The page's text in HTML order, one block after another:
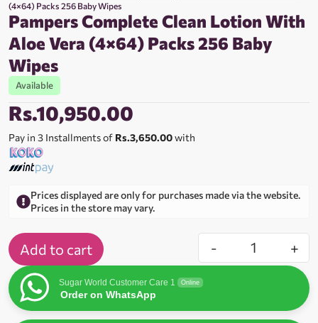
(4×64) Packs 256 Baby Wipes
Pampers Complete Clean Lotion With
Aloe Vera (4×64) Packs 256 Baby
Wipes
Available
Rs.10,950.00
Pay in 3 Installments of Rs.3,650.00with
Prices displayed are only for purchases made via the website.
Prices in the store may vary.
- +
Add to cart
Sugar World Customer Care 1 Online
Order on WhatsApp